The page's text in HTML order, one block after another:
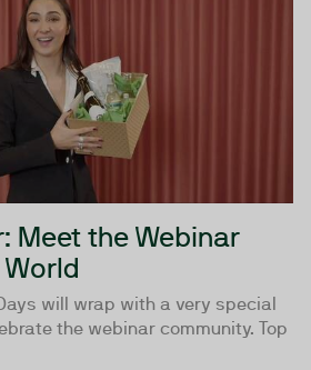
Meet the Webinar
will wrap with a very special
the webinar community. Top